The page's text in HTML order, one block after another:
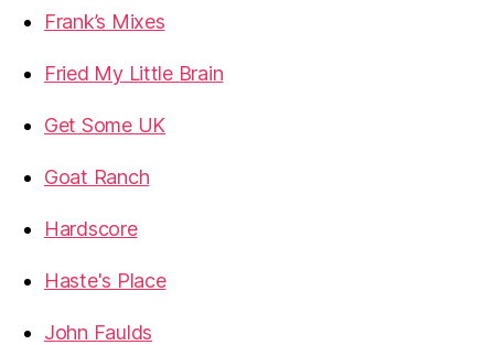
Frank’s Mixes
Fried My Little Brain
Get Some UK
Goat Ranch
Hardscore
Haste's Place
John Faulds